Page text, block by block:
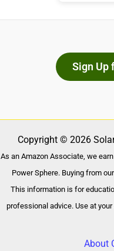
Sign Up
Copyright © 2026
As an Amazon Associate, we
Power Sphere. Buying from
This information is for
professional advice. Use at
About